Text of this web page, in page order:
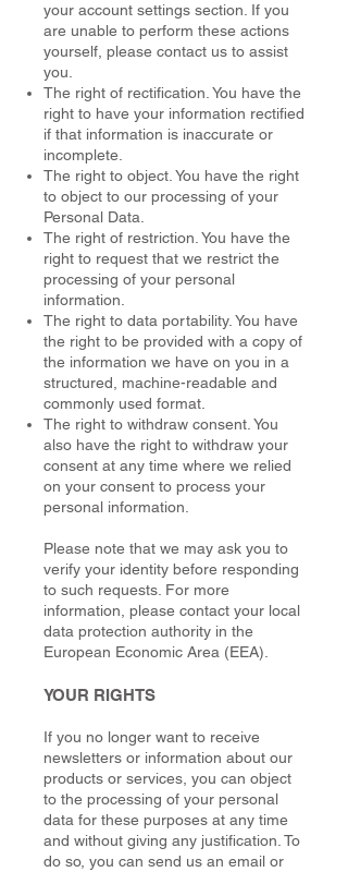
your account settings section. If you
are unable to perform these actions
yourself, please contact us to assist
you.
The right of rectification. You have the
right to have your information rectified
if that information is inaccurate or
incomplete.
The right to object. You have the right
to object to our processing of your
Personal Data.
The right of restriction. You have the
right to request that we restrict the
processing of your personal
information.
The right to data portability. You have
the right to be provided with a copy of
the information we have on you in a
structured, machine-readable and
commonly used format.
The right to withdraw consent. You
also have the right to withdraw your
consent at any time where we relied
on your consent to process your
personal information.
Please note that we may ask you to
verify your identity before responding
to such requests. For more
information, please contact your local
data protection authority in the
European Economic Area (EEA).
YOUR RIGHTS
If you no longer want to receive
newsletters or information about our
products or services, you can object
to the processing of your personal
data for these purposes at any time
and without giving any justification. To
do so, you can send us an email or